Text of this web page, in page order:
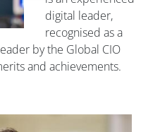
digital leader,
recognised as a
by the Global CIO
and achievements.